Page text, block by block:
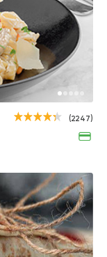
(2247)